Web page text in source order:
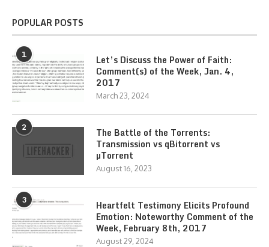
POPULAR POSTS
1
Let’s Discuss the Power of Faith:
Comment(s) of the Week, Jan. 4,
2017
March 23, 2024
2
The Battle of the Torrents:
Transmission vs qBitorrent vs
µTorrent
August 16, 2023
3
Heartfelt Testimony Elicits Profound
Emotion: Noteworthy Comment of the
Week, February 8th, 2017
August 29, 2024